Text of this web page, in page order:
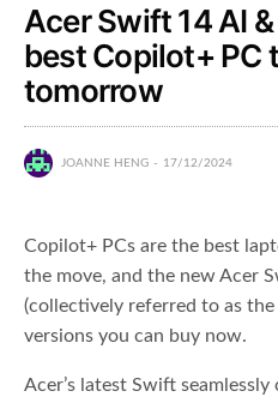
Acer Swift 14 AI
best Copilot+ PC
tomorrow
JOANNE HENG 17/12/2024
Copilot+ PCs are the best
the move, and the new Acer
(collectively referred to as
versions you can buy now.
Acer’s latest Swift